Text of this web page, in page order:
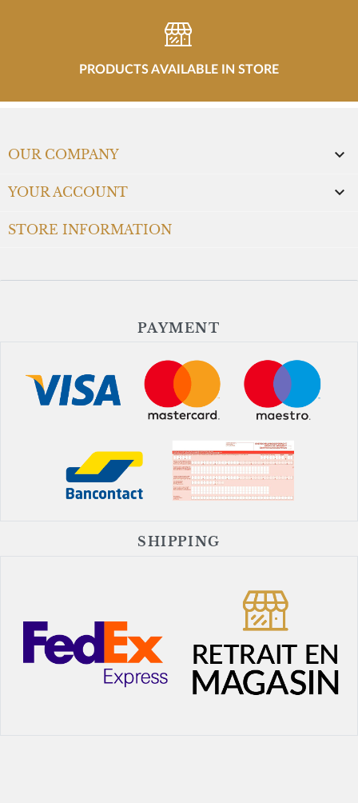
PRODUCTS AVAILABLE IN STORE
OUR COMPANY 
YOUR ACCOUNT 
STORE INFORMATION
PAYMENT
SHIPPING